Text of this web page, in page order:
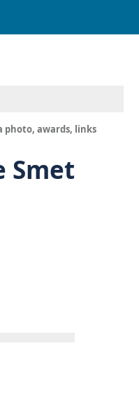
photo, awards, links
Smet